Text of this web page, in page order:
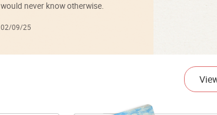
would never know otherwise.
02/09/25